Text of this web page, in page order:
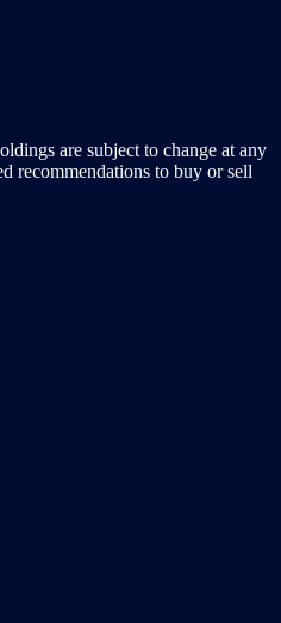
are subject to change at any
recommendations to buy or sell